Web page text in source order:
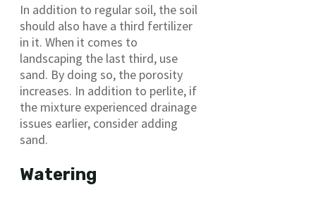
In addition to regular soil, the soil
should also have a third fertilizer
in it. When it comes to
landscaping the last third, use
sand. By doing so, the porosity
increases. In addition to perlite, if
the mixture experienced drainage
issues earlier, consider adding
sand.
Watering